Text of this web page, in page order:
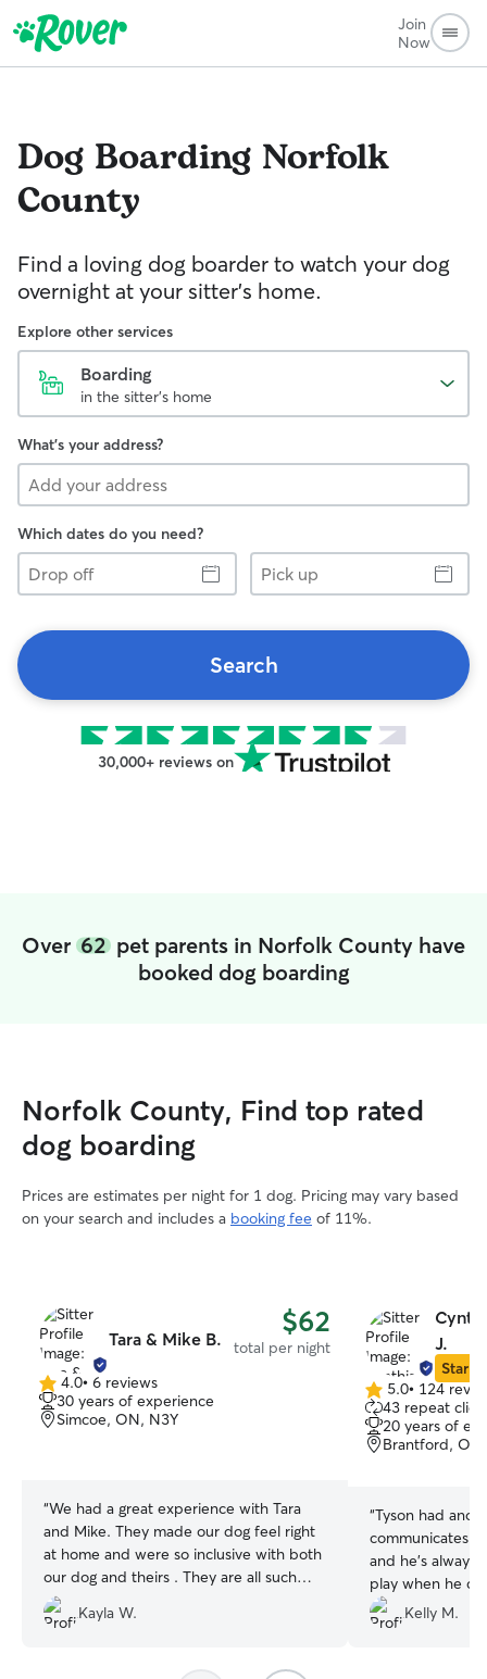
Join
Now
Dog Boarding Norfolk
County
Find a loving dog boarder to watch your dog
overnight at your sitter's home.
Explore other services
Boarding
in the sitter's home
What's your address?
Which dates do you need?
Drop
off
Pick
up
Search
30,000+ reviews on
Over 62 pet parents in Norfolk County have
booked dog boarding
Norfolk County, Find top rated
dog boarding
Prices are estimates per night for 1 dog. Pricing may vary based
on your search and includes a booking fee of 11%.
Tara & Mike B. $62
total per night
4.0
out
of
4.0• 6 reviews
30 years of experience
Simcoe, ON, N3Y
“We had a great experience with Tara
and Mike. They made our dog feel right
at home and were so inclusive with both
our dog and theirs . They are all such
kind loving dogs. They also had the
freedom to roam the house, and could
We received updates throughout the
Kayla W.
J.
Star
5.0
out
of
5
5.0• 124
43 repeat
20 years of
Brantford,
“Tyson had
communicates
and he’s
play when he comes
with my experiences more
!!!”
Kelly M.